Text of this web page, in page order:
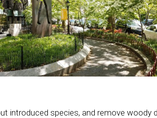
introduced species, and remove woody